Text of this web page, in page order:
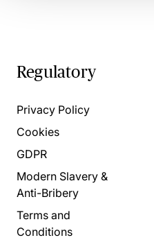
Regulatory
Privacy Policy
Cookies
GDPR
Modern Slavery &
Anti-Bribery
Terms and
Conditions